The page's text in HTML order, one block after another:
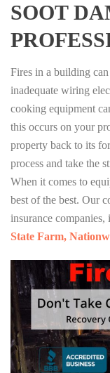
SOOT
Fires in a building
inadequate wiring
cooking equipment
this occurs on your
property back to its
process and take the
When it comes to
best of the best. Our
insurance companies,
State Farm,